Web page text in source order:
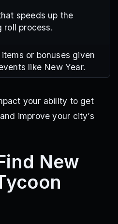
speeds up the
roll process.
or bonuses given
like New Year.
your ability to get
improve your city’s
New